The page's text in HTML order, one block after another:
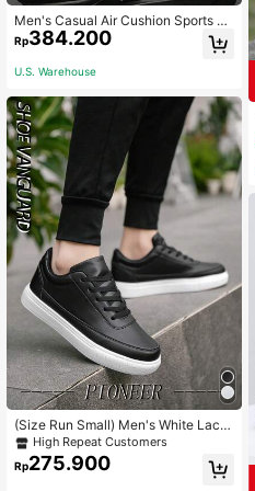
Men's Casual Air Cushion Sports Sh
oes, Comfortable Shock-Absorbing
Anti-Slip Design, Suitable For Outd
oor Sports And Daily Wear.
Rp384.200
U.S. Warehouse
(Size Run Small) Men's White Lace
-Up Casual Sneakers With Contrast
Details, Simple & Comfortable Me
n's Flat Shoes
High Repeat Customers
Rp275.900